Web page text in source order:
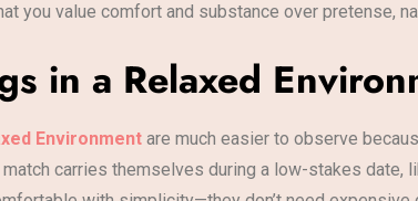
you value comfort and substance over pretense,
in a Relaxed
Environment are much easier to observe
carries themselves during a low-stakes date,